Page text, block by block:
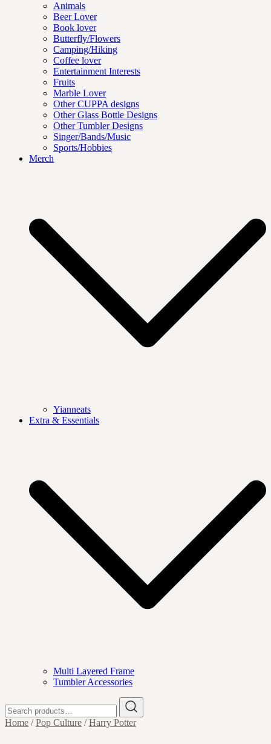
Animals
Beer Lover
Book lover
Butterfly/Flowers
Camping/Hiking
Coffee lover
Entertainment Interests
Fruits
Marble Lover
Other CUPPA designs
Other Glass Bottle Designs
Other Tumbler Designs
Singer/Bands/Music
Sports/Hobbies
Merch
Yianneats
Extra & Essentials
Multi Layered Frame
Tumbler Accessories
for:
Home /Pop Culture /Harry Potter